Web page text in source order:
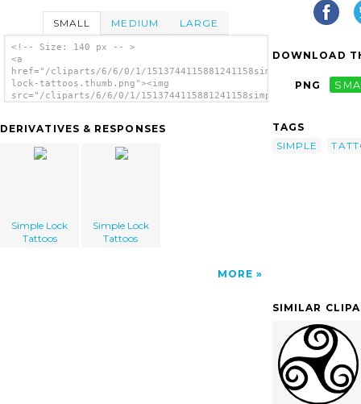
SMALL MEDIUM LARGE
<!-- Size: 140 px -- >
<a
href="/cliparts/6/6/0/1/1513744115881241158simple-
lock-tattoos.thumb.png"><img
src="/cliparts/6/6/0/1/1513744115881241158simple-
DERIVATIVES & RESPONSES
Simple Lock
Tattoos
Simple Lock
Tattoos
MORE
DOWNLOAD
PNG
TAGS
SIMPLE
SIMILAR